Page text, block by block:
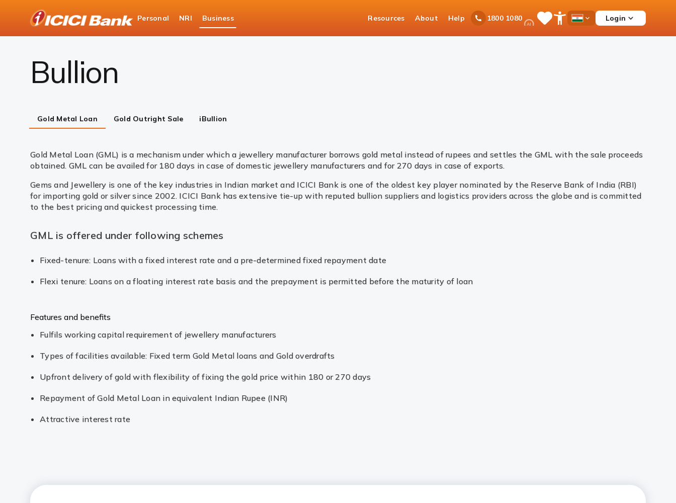
Personal NRI Business Resources About Help 1800 1080Ask
iPal SaveOpen
Menu
Country
Login
Business Banking
Global Market Services & Treasury Solutions
Bullion
Gold Metal Loan Gold Outright Sale iBullion
Gold Metal Loan (GML) is a mechanism under which a jewellery manufacturer borrows gold metal instead of rupees and settles the GML with the sale proceeds
obtained. GML can be availed for 180 days in case of domestic jewellery manufacturers and for 270 days in case of exports.
Gems and Jewellery is one of the key industries in Indian market and ICICI Bank is one of the oldest key player nominated by the Reserve Bank of India (RBI)
for importing gold or silver since 2002. ICICI Bank has extensive tie-up with reputed bullion suppliers and logistics providers across the globe and is committed
to the best pricing and quickest processing time.
GML is offered under following schemes
Fixed-tenure: Loans with a fixed interest rate and a pre-determined fixed repayment date
Flexi tenure: Loans on a floating interest rate basis and the prepayment is permitted before the maturity of loan
Features and benefits
Fulfils working capital requirement of jewellery manufacturers
Types of facilities available: Fixed term Gold Metal loans and Gold overdrafts
Upfront delivery of gold with flexibility of fixing the gold price within 180 or 270 days
Repayment of Gold Metal Loan in equivalent Indian Rupee (INR)
Attractive interest rate